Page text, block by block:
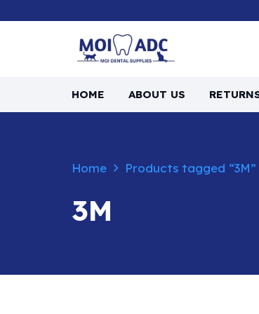
HOME ABOUT US
Home Products tagged “3M”
3M